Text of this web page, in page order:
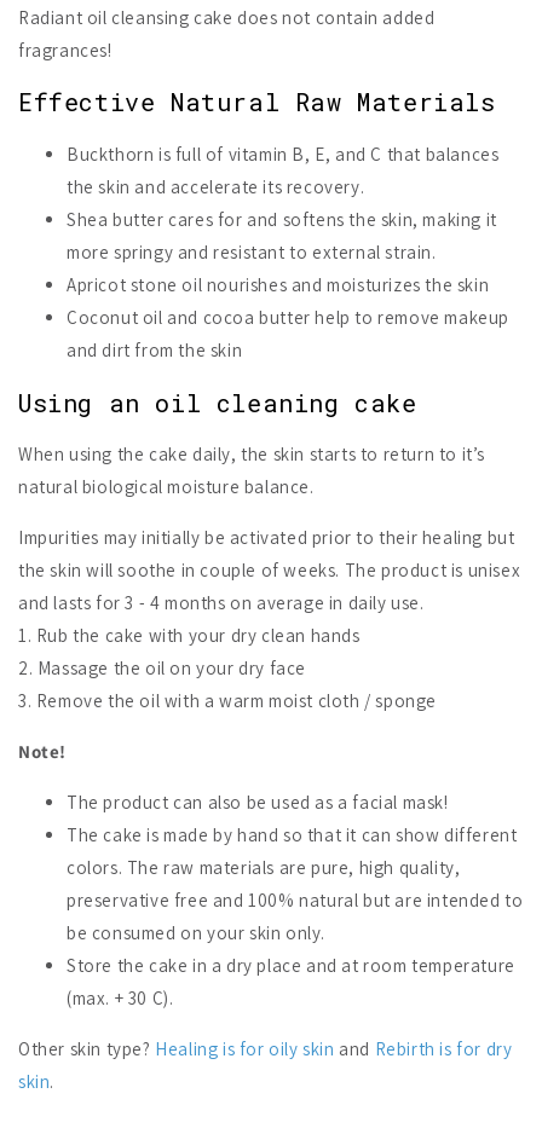
Radiant oil cleansing cake does not contain added
fragrances!
Effective Natural Raw Materials
Buckthorn is full of vitamin B, E, and C that balances
the skin and accelerate its recovery.
Shea butter cares for and softens the skin, making it
more springy and resistant to external strain.
Apricot stone oil nourishes and moisturizes the skin
Coconut oil and cocoa butter help to remove makeup
and dirt from the skin
Using an oil cleaning cake
When using the cake daily, the skin starts to return to it’s
natural biological moisture balance.
Impurities may initially be activated prior to their healing but
the skin will soothe in couple of weeks. The product is unisex
and lasts for 3 - 4 months on average in daily use.
1. Rub the cake with your dry clean hands
2. Massage the oil on your dry face
3. Remove the oil with a warm moist cloth / sponge
Note!
The product can also be used as a facial mask!
The cake is made by hand so that it can show different
colors. The raw materials are pure, high quality,
preservative free and 100% natural but are intended to
be consumed on your skin only.
Store the cake in a dry place and at room temperature
(max. + 30 C).
Other skin type? Healing is for oily skin and Rebirth is for dry
skin.